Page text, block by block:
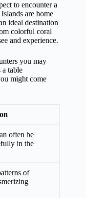
to encounter a
are home
ideal destination
colorful coral
and experience.
you may
table
might come
often be
in the
of